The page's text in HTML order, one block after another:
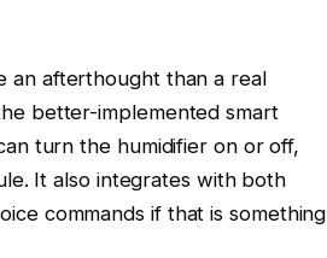
an afterthought than a real
better-implemented smart
turn the humidifier on or off,
It also integrates with both
commands if that is something